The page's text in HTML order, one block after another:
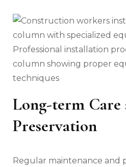
Professional installation
column showing proper
techniques
Long-term Care
Preservation
Regular maintenance and